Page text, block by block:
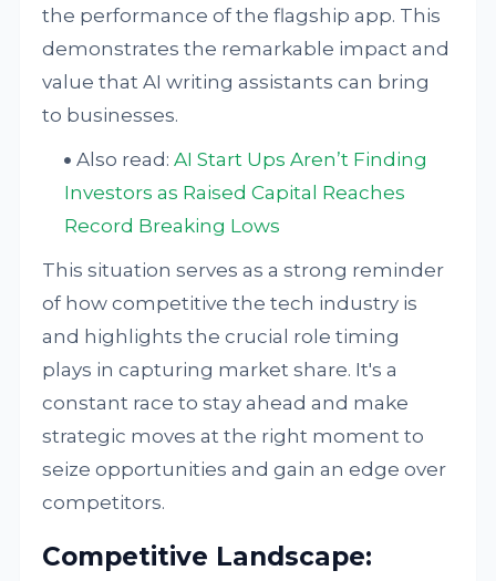
the performance of the flagship app. This
demonstrates the remarkable impact and
value that AI writing assistants can bring
to businesses.
Also read:AI Start Ups Aren’t Finding
Investors as Raised Capital Reaches
Record Breaking Lows
This situation serves as a strong reminder
of how competitive the tech industry is
and highlights the crucial role timing
plays in capturing market share. It's a
constant race to stay ahead and make
strategic moves at the right moment to
seize opportunities and gain an edge over
competitors.
Competitive Landscape: